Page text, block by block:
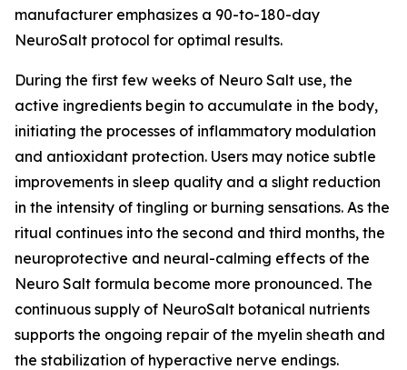
manufacturer emphasizes a 90-to-180-day
NeuroSalt protocol for optimal results.
During the first few weeks of Neuro Salt use, the
active ingredients begin to accumulate in the body,
initiating the processes of inflammatory modulation
and antioxidant protection. Users may notice subtle
improvements in sleep quality and a slight reduction
in the intensity of tingling or burning sensations. As the
ritual continues into the second and third months, the
neuroprotective and neural-calming effects of the
Neuro Salt formula become more pronounced. The
continuous supply of NeuroSalt botanical nutrients
supports the ongoing repair of the myelin sheath and
the stabilization of hyperactive nerve endings.